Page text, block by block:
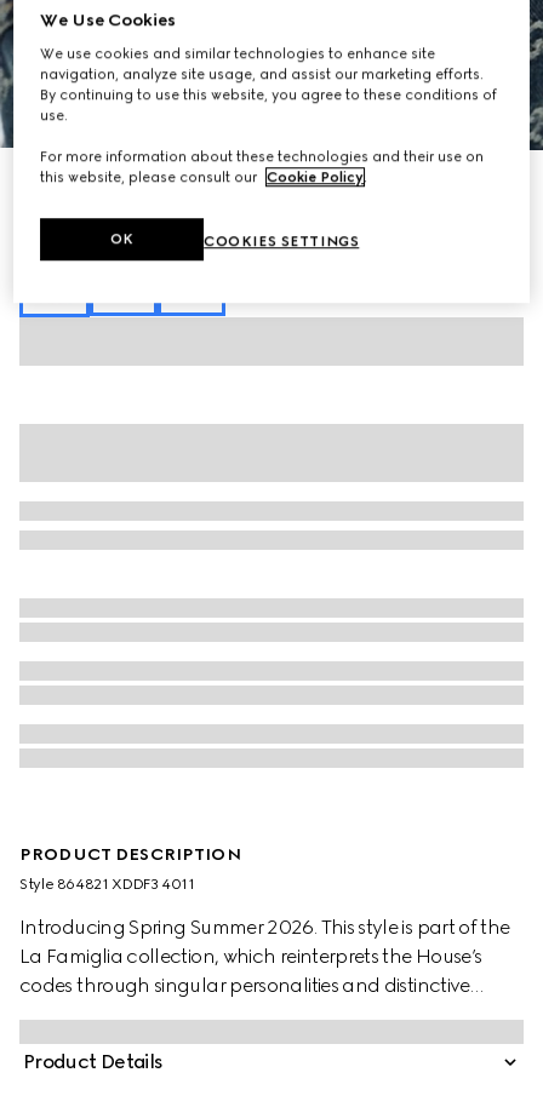
GG cotton denim jacquard shirt
€ 1.625
blue
PRODUCT DESCRIPTION
Style ‎864821 XDDF3 4011
Introducing Spring Summer 2026. This style is part of the
La Famiglia collection, which reinterprets the House’s
codes through singular personalities and distinctive
aesthetic attitudes. This shirt is presented in washed
certified GG cotton denim jacquard.
Product Details
We Use Cookies
We use cookies and similar technologies to enhance site
navigation, analyze site usage, and assist our marketing efforts.
By continuing to use this website, you agree to these conditions of
use.
For more information about these technologies and their use on
this website, please consult our Cookie Policy
COOKIES SETTINGS
OK